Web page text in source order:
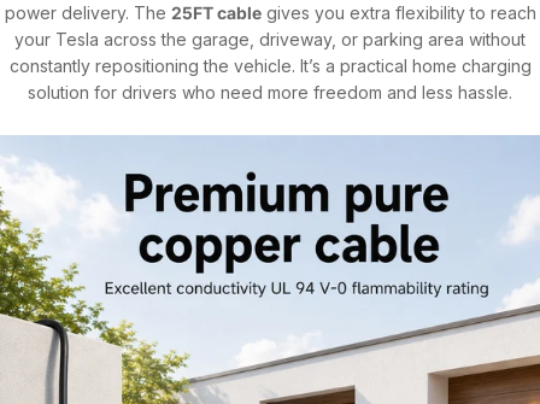
power delivery. The 25FT cablegives you extra flexibility to reach
your Tesla across the garage, driveway, or parking area without
constantly repositioning the vehicle. It’s a practical home charging
solution for drivers who need more freedom and less hassle.